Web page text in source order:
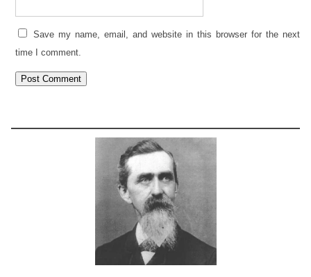
Save my name, email, and website in this browser for the next
time I comment.